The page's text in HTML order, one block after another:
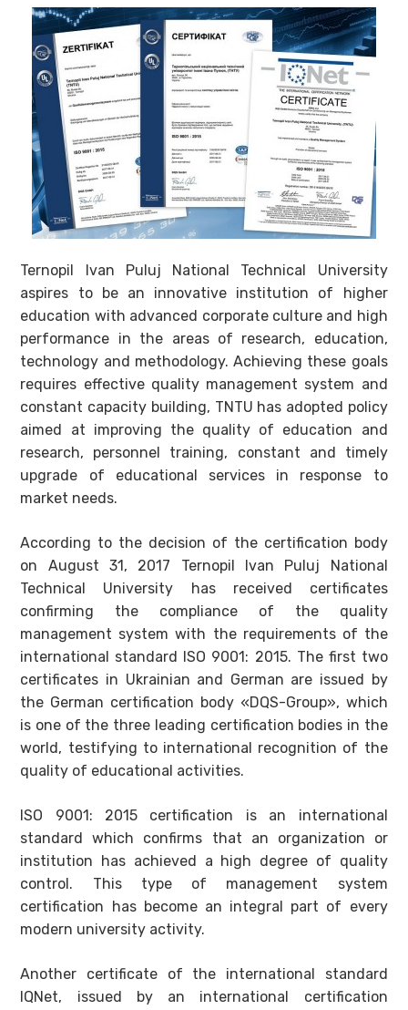
Ternopil Ivan Puluj National Technical University
aspires to be an innovative institution of higher
education with advanced corporate culture and high
performance in the areas of research, education,
technology and methodology. Achieving these goals
requires effective quality management system and
constant capacity building, TNTU has adopted policy
aimed at improving the quality of education and
research, personnel training, constant and timely
upgrade of educational services in response to
market needs.
According to the decision of the certification body
on August 31, 2017 Ternopil Ivan Puluj National
Technical University has received certificates
confirming the compliance of the quality
management system with the requirements of the
international standard ISO 9001: 2015. The first two
certificates in Ukrainian and German are issued by
the German certification body «DQS-Group», which
is one of the three leading certification bodies in the
world, testifying to international recognition of the
quality of educational activities.
ISO 9001: 2015 certification is an international
standard which confirms that an organization or
institution has achieved a high degree of quality
control. This type of management system
certification has become an integral part of every
modern university activity.
Another certificate of the international standard
IQNet, issued by an international certification